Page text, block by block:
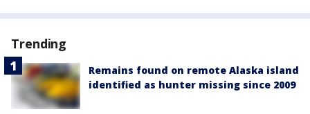
Trending
Remains found on remote Alaska island
identified as hunter missing since 2009